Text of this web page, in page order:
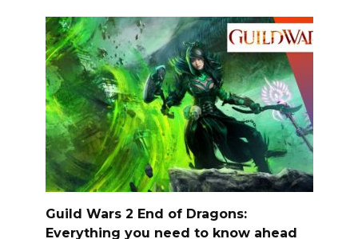
Guild Wars 2 End of Dragons:
Everything you need to know ahead